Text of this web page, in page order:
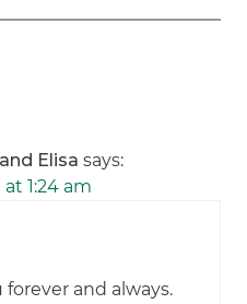
Elisa says:
1:24 am
forever and always.